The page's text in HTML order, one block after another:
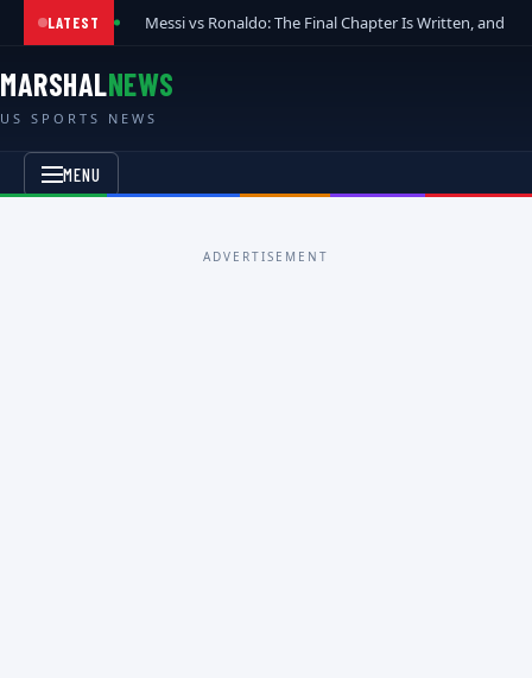
LATEST Messi vs Ronaldo: The Final Chapter Is Written, and
MARSHALNEWS
US SPORTS NEWS
MENU
ADVERTISEMENT